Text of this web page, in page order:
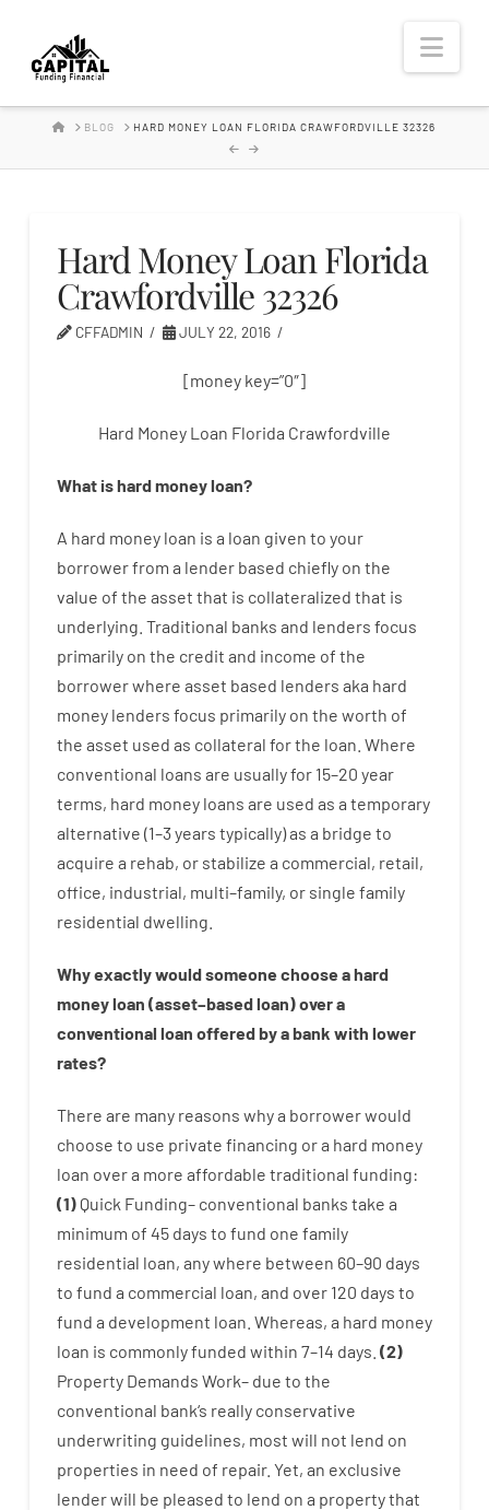
Hard
Money
Lender
HOMEBLOG HARD MONEY LOAN FLORIDA CRAWFORDVILLE 32326
Hard Money Loan Florida
Crawfordville 32326
CFFADMIN JULY 22, 2016
[money key=”0″]
Hard Money Loan Florida Crawfordville
What ishardmoneyloan?
A hard money loan is a loan given to your
borrowerfrom a lender based chiefly on the
value of the asset that is collateralized that is
underlying Traditional banks and lenders focus
primarily on the credit and income of the
borrowerwhere asset based lenders aka hard
money lenders focus primarily on the worth of
the asset used as collateral forthe loan Where
conventional loans are usuallyfor 15–20 year
terms, hard money loans are used as a temporary
alternative (1–3years typically)as a bridge to
acquire a rehab, or stabilize a commercial, retail,
office, industrial, multi–family, or single family
residential dwelling
Whyexactlywouldsomeone choose ahard
moneyloan (asset–basedloan)overa
conventional loan offered byabank with lower
rates?
There are many reasons whya borrowerwould
choose to use private financing ora hard money
loan overa more affordable traditional funding:
(1) Quick Funding– conventional banks take a
minimum of 45 days to fund one family
residential loan, anywhere between 60–90 days
to fund a commercial loan, and over 120 days to
fund a development loan. Whereas, a hard money
loan is commonlyfunded within 7–14 days. (2)
Property Demands Work– due to the
conventional bank‘s really conservative
underwriting guidelines, most will not lend on
properties in need of repair. Yet, an exclusive
lenderwill be pleased to lend on a propertythat